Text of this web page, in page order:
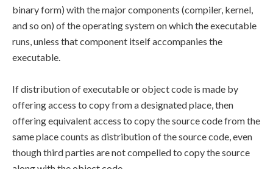
binary form) with the major components (compiler, kernel,
and so on) of the operating system on which the executable
runs, unless that component itself accompanies the
executable.
If distribution of executable or object code is made by
offering access to copy from a designated place, then
offering equivalent access to copy the source code from the
same place counts as distribution of the source code, even
though third parties are not compelled to copy the source